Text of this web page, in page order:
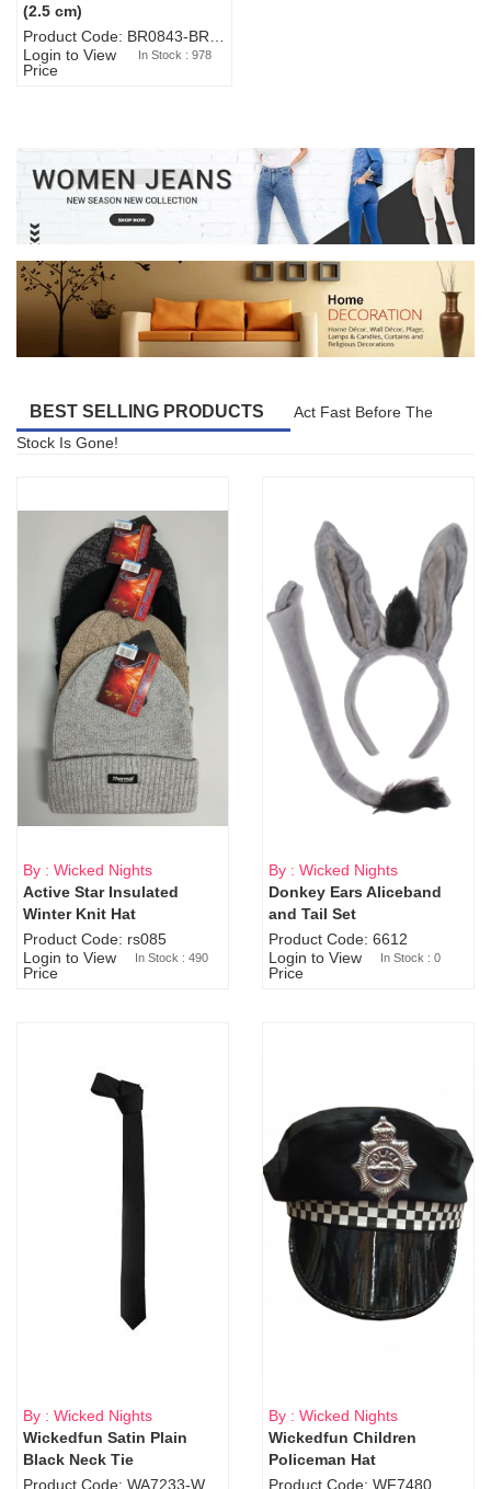
(2.5 cm)
Login to View
Price
In Stock : 978
BEST SELLING PRODUCTS
Act Fast Before The
Stock Is Gone!
By : Wicked Nights
Active Star Insulated
Winter Knit Hat
Product Code: rs085
Login to View
Price
In Stock : 490
Sold Out
By : Wicked Nights
Donkey Ears Aliceband
and Tail Set
Product Code: 6612
Login to View
Price
In Stock : 0
By : Wicked Nights
Wickedfun Satin Plain
Black Neck Tie
By : Wicked Nights
Wickedfun Children
Policeman Hat
Product Code: WF7480